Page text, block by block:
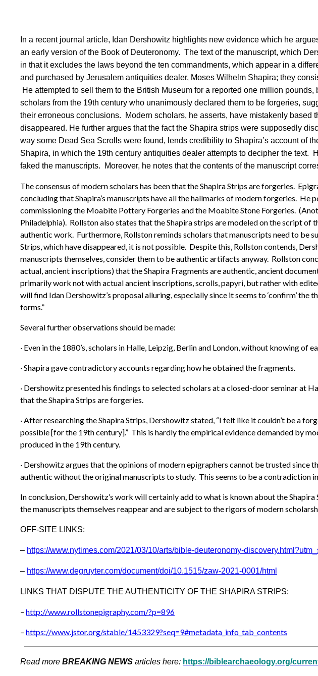
In a recent journal article, Idan Dershowitz highlights new evidence which he
an early version of the Book of Deuteronomy. The text of the manuscript, which
in that it excludes the laws beyond the ten commandments, which appear in a
and purchased by Jerusalem antiquities dealer, Moses Wilhelm Shapira; they
He attempted to sell them to the British Museum for a reported one million
scholars from the 19th century who unanimously declared them to be forgeries,
their erroneous conclusions. Modern scholars, he asserts, have mistakenly
disappeared. He further argues that the fact the Shapira strips were supposedly
way some Dead Sea Scrolls were found, lends credibility to Shapira’s account of
Shapira, in which the 19th century antiquities dealer attempts to decipher the
faked the manuscripts. Moreover, he notes that the contents of the manuscript
The consensus of modern scholars has been that the Shapira Strips are forgeries.
concluding that Shapira’s manuscripts have all the hallmarks of modern forgeries.
commissioning the Moabite Pottery Forgeries and the Moabite Stone Forgeries.
Philadelphia). Rollston also states that the Shapira strips are modeled on the script
authentic work. Furthermore, Rollston reminds scholars that manuscripts need to be
Strips, which have disappeared, it is not possible. Despite this, Rollston contends,
manuscripts themselves, consider them to be authentic artifacts anyway. Rollston
actual, ancient inscriptions) that the Shapira Fragments are authentic, ancient
primarily work not with actual ancient inscriptions, scrolls, papyri, but rather with
will find Idan Dershowitz’s proposal alluring, especially since it seems to ‘confirm’
forms.”
Several further observations should be made:
· Even in the 1880’s, scholars in Halle, Leipzig, Berlin and London, without knowing
· Shapira gave contradictory accounts regarding how he obtained the fragments.
· Dershowitz presented his findings to selected scholars at a closed-door seminar at
that the Shapira Strips are forgeries.
· After researching the Shapira Strips, Dershowitz stated, “I felt like it couldn’t be a
possible [for the 19th century].” This is hardly the empirical evidence demanded by
produced in the 19th century.
· Dershowitz argues that the opinions of modern epigraphers cannot be trusted since
authentic without the original manuscripts to study. This seems to be a contradiction
In conclusion, Dershowitz’s work will certainly add to what is known about the
the manuscripts themselves reappear and are subject to the rigors of modern
OFF-SITE LINKS:
– https://www.nytimes.com/2021/03/10/arts/bible-deuteronomy-di
– https://www.degruyter.com/document/doi/10.1515/zaw-2021-0001/html
LINKS THAT DISPUTE THE AUTHENTICITY OF THE SHAPIRA STRIPS:
– http://www.rollstonepigraphy.com/?p=896
– https://www.jstor.org/stable/1453329?seq=9#metadata_info_tab _contents
Read more BREAKING NEWS articles here: https://biblearchaeology.org/